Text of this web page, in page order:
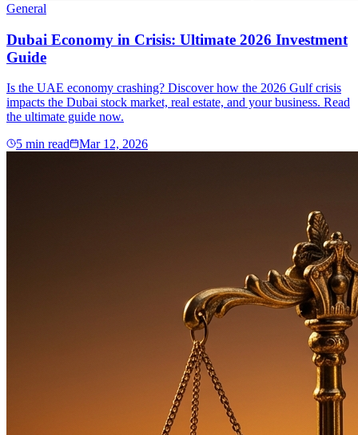
General
Dubai Economy in Crisis: Ultimate 2026 Investment
Guide
Is the UAE economy crashing? Discover how the 2026 Gulf crisis
impacts the Dubai stock market, real estate, and your business. Read
the ultimate guide now.
5 min read Mar 12, 2026